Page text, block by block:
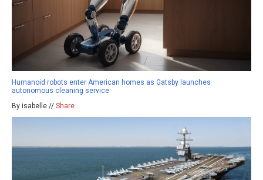
Humanoid robots enter American homes as Gatsby launches
autonomous cleaning service
By isabelle // Share